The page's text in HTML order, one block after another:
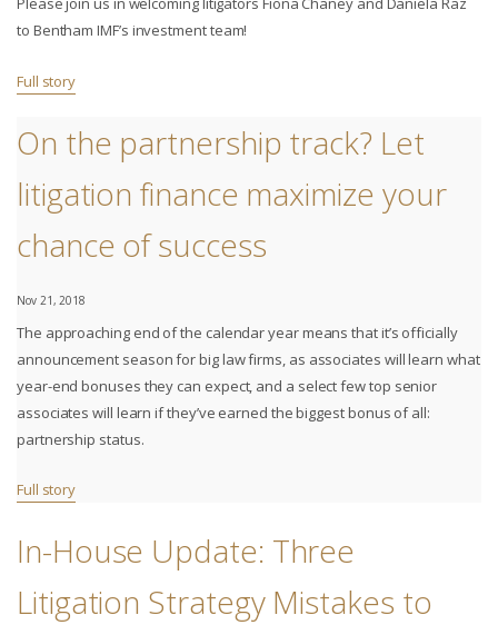
to Bentham IMF’s investment team!
Full story
On the partnership track? Let
litigation finance maximize your
chance of success
Nov 21, 2018
The approaching end of the calendar year means that it’s officially
announcement season for big law firms, as associates will learn what
year-end bonuses they can expect, and a select few top senior
associates will learn if they’ve earned the biggest bonus of all:
partnership status.
Full story
In-House Update: Three
Litigation Strategy Mistakes to